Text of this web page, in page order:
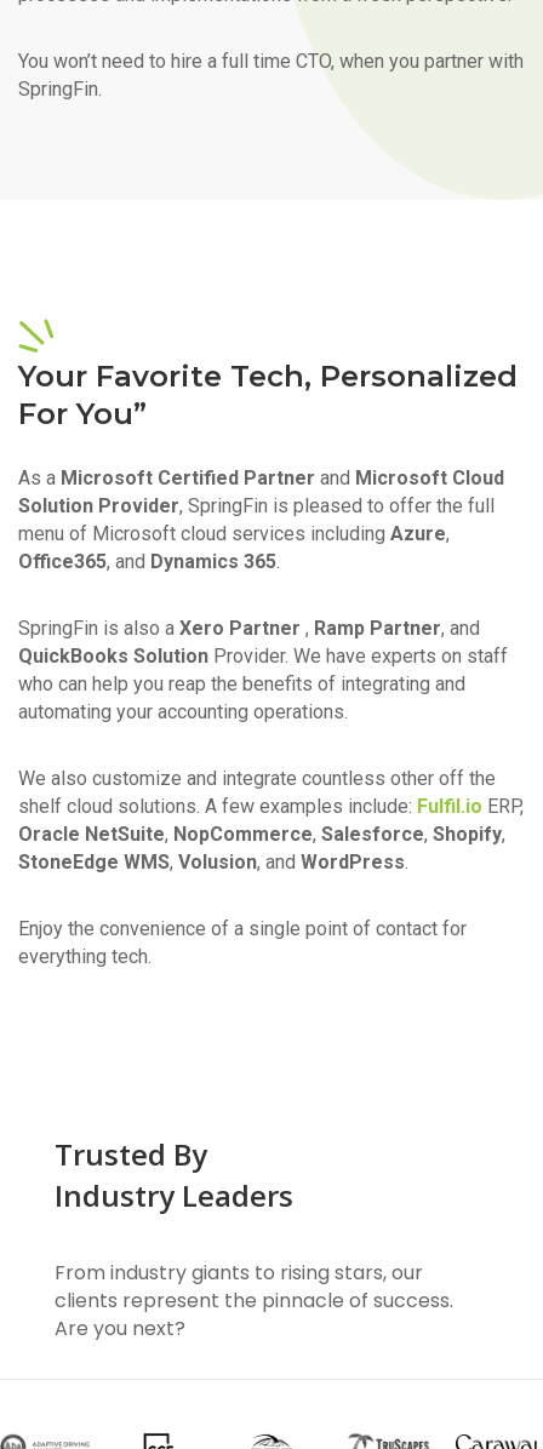
You won’t need to hire a full time CTO, when you partner with
SpringFin.
Your Favorite Tech, Personalized
For You”
As a Microsoft Certified Partner and Microsoft Cloud
Solution Provider, SpringFin is pleased to offer the full
menu of Microsoft cloud services including Azure,
Office365, and Dynamics 365.
SpringFin is also a Xero Partner , Ramp Partner, and
QuickBooks Solution Provider. We have experts on staff
who can help you reap the benefits of integrating and
automating your accounting operations.
We also customize and integrate countless other off the
shelf cloud solutions. A few examples include: Fulfil.io ERP,
Oracle NetSuite, NopCommerce, Salesforce, Shopify,
StoneEdge WMS, Volusion, and WordPress.
Enjoy the convenience of a single point of contact for
everything tech.
Trusted By
Industry Leaders
From industry giants to rising stars, our
clients represent the pinnacle of success.
Are you next?